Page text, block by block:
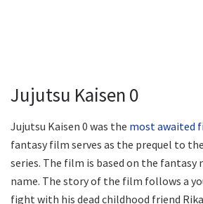
Jujutsu Kaisen 0
Jujutsu Kaisen 0 was the most awaited
fantasy film serves as the prequel to
series. The film is based on the fantasy
name. The story of the film follows a
fight with his dead childhood friend